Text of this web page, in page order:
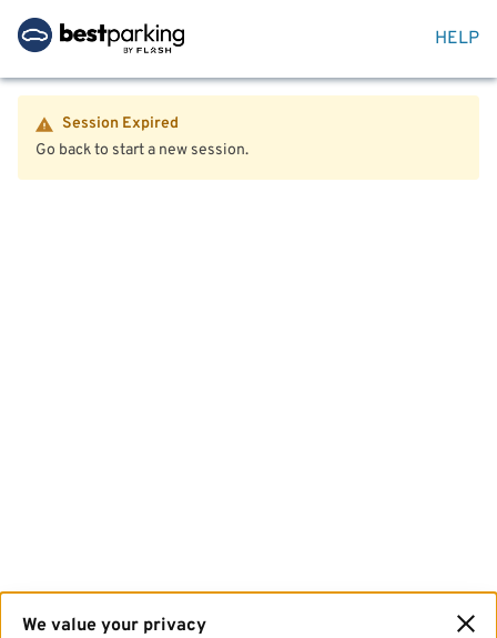
HELP
Session Expired
Go back to start a new session.
We value your privacy